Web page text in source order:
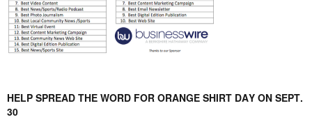
HELP SPREAD THE WORD FOR ORANGE SHIRT DAY ON SEPT.
30